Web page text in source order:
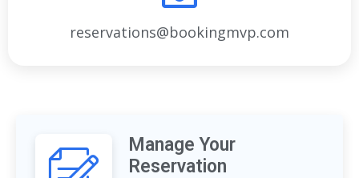
reservations@bookingmvp.com
Manage Your
Reservation